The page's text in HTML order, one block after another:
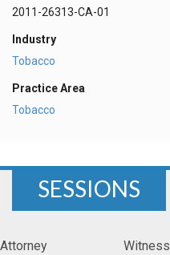
2011-26313-CA-01
Industry
Tobacco
Practice Area
Tobacco
SESSIONS
Attorney Witness